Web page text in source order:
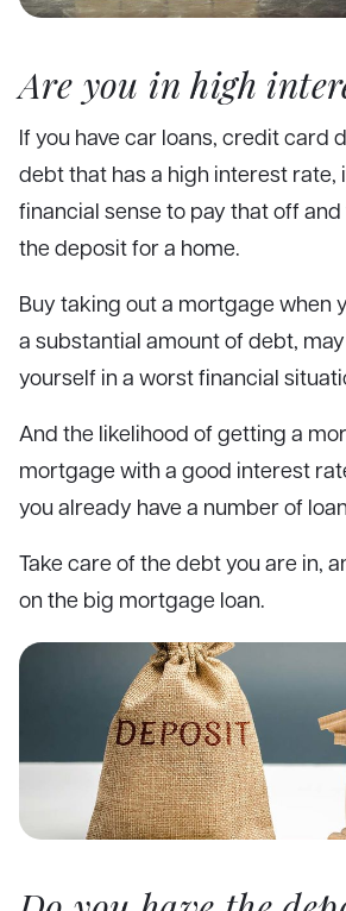
Are you in high
If you have car loans, credit card
debt that has a high interest rate,
financial sense to pay that off
the deposit for a home.
Buy taking out a mortgage when
a substantial amount of debt,
yourself in a worst financial
And the likelihood of getting a
mortgage with a good interest
you already have a number of
Take care of the debt you are in,
on the big mortgage loan.